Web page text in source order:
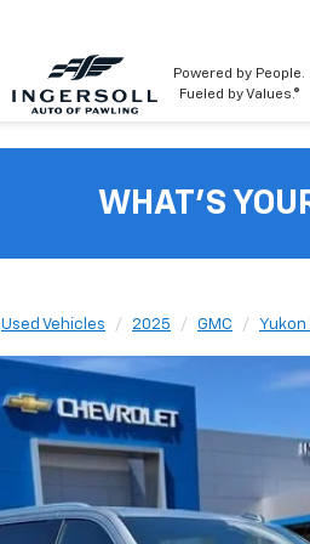
Powered by People.
Fueled by Values.®
WHAT'S
Used Vehicles 2025 GMC Yukon